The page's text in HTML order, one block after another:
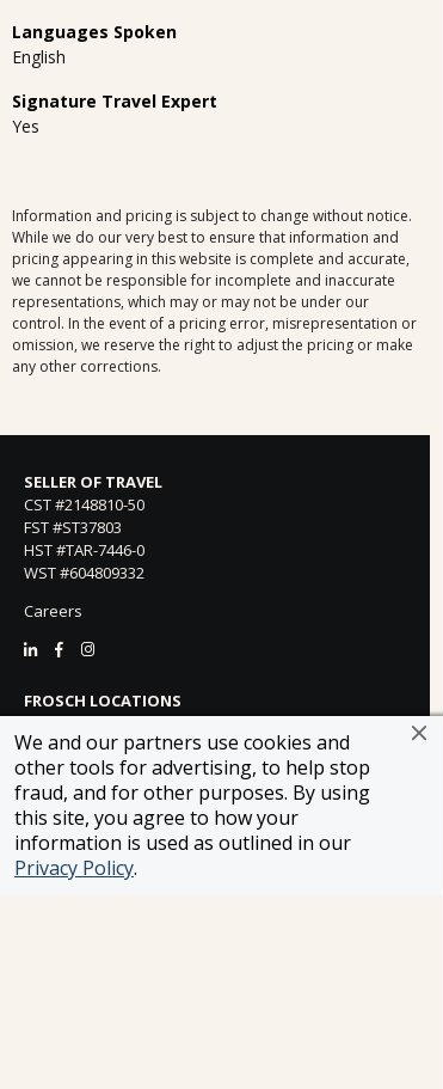
We and our partners use cookies and
other tools for advertising, to help stop
fraud, and for other purposes. By using
this site, you agree to how your
information is used as outlined in our
Privacy Policy.
Languages Spoken
English
Signature Travel Expert
Yes
Information and pricing is subject to change without notice.
While we do our very best to ensure that information and
pricing appearing in this website is complete and accurate,
we cannot be responsible for incomplete and inaccurate
representations, which may or may not be under our
control. In the event of a pricing error, misrepresentation or
omission, we reserve the right to adjust the pricing or make
any other corrections.
SELLER OF TRAVEL
CST #2148810-50
FST #ST37803
HST #TAR-7446-0
WST #604809332
Careers
FROSCH LOCATIONS
One Greenway Plaza, Suite 800
Houston, Texas 77046
800-866-1623
231 East 51st Street
New York, NY, 10022
800-846-3226